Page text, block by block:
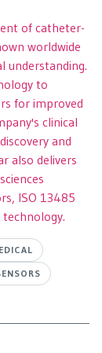
of catheter-
worldwide
understanding.
to
for improved
clinical
and
also delivers
ISO 13485